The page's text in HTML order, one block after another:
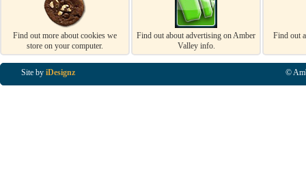
Find out more about cookies we
store on your computer.
Find out about advertising on Amber
Valley info.
Find out
Site by iDesignz ©